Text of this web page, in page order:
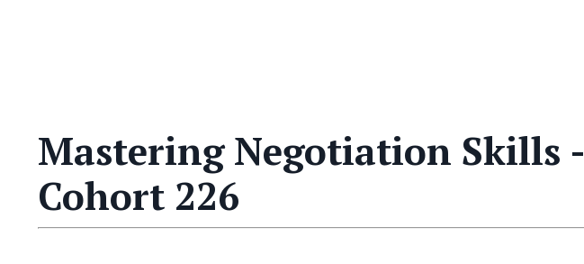
Mastering Negotiation Skills -
Cohort 226